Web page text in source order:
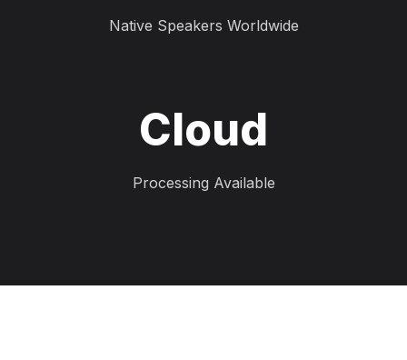
Native Speakers Worldwide
Cloud
Processing Available